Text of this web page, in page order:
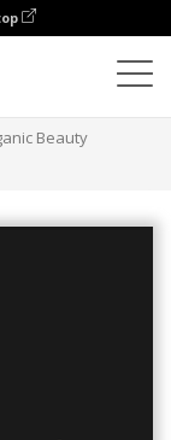
Beauty